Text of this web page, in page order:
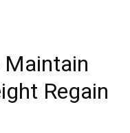
Maintain
Regain